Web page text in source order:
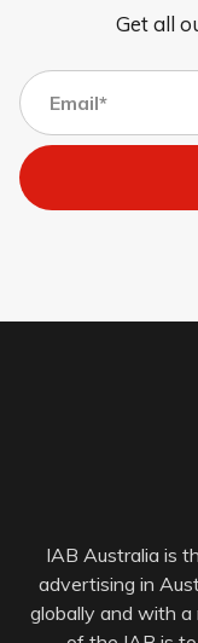
Get all
IAB Australia is
advertising in
globally and with a